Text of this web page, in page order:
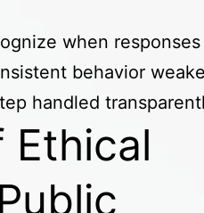
when
behavior
handled
Ethical